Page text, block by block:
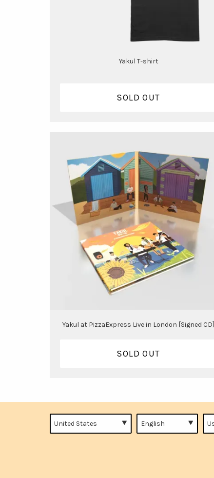
Yakul T-shirt
SOLD OUT
Yakul at PizzaExpress Live in London [Signed CD]
SOLD OUT